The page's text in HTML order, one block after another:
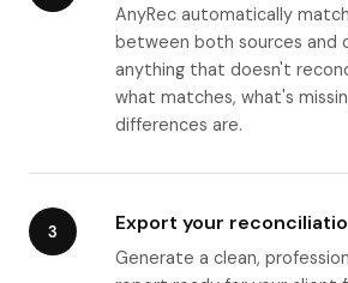
AnyRec automatically
between both sources and
anything that doesn't
what matches, what's
differences are.
3 Export your
Generate a clean,